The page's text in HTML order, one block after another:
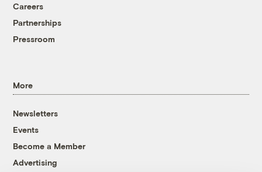
Careers
Partnerships
Pressroom
More
Newsletters
Events
Become a Member
Advertising